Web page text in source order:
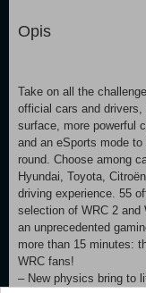
Opis
Take on all the
official cars and
surface, more powerful
and an eSports mode
round. Choose among
Hyundai, Toyota,
driving experience. 55
selection of WRC 2 and
an unprecedented
more than 15 minutes:
WRC fans!
– New physics bring to